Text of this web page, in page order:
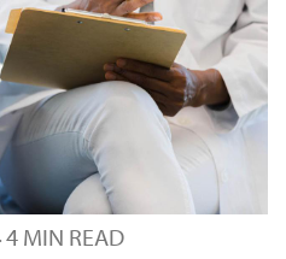
· 4 MIN READ